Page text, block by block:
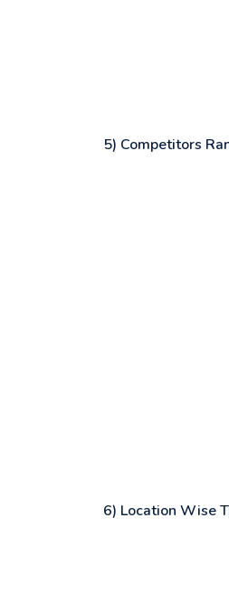
5) Competitors
6) Location Wise